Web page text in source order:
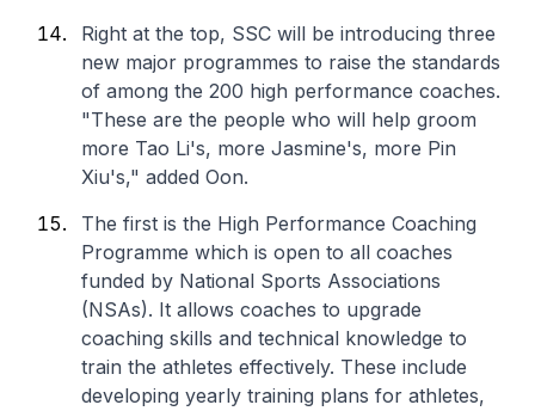
Right at the top, SSC will be introducing three
new major programmes to raise the standards
of among the 200 high performance coaches.
"These are the people who will help groom
more Tao Li's, more Jasmine's, more Pin
Xiu's," added Oon.
The first is the High Performance Coaching
Programme which is open to all coaches
funded by National Sports Associations
(NSAs). It allows coaches to upgrade
coaching skills and technical knowledge to
train the athletes effectively. These include
developing yearly training plans for athletes,